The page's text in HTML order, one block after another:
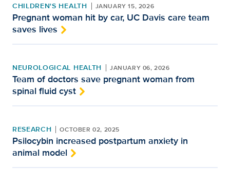
CHILDREN'S HEALTH JANUARY 15, 2026
Pregnant woman hit by car, UC Davis care team
saves lives
NEUROLOGICAL HEALTH JANUARY 06, 2026
Team of doctors save pregnant woman from
spinal fluid cyst
RESEARCH OCTOBER 02, 2025
Psilocybin increased postpartum anxiety in
animal model